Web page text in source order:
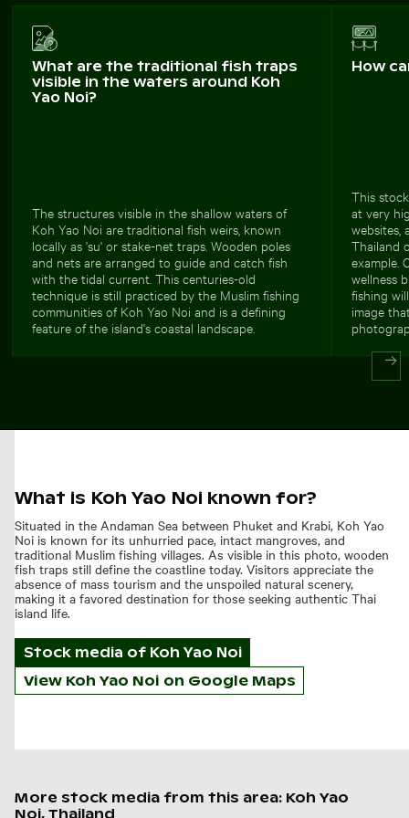
What are the traditional fish traps
visible in the waters around Koh
Yao Noi?
The structures visible in the shallow waters of
Koh Yao Noi are traditional fish weirs, known
locally as 'su' or stake-net traps. Wooden poles
and nets are arranged to guide and catch fish
with the tidal current. This centuries-old
technique is still practiced by the Muslim fishing
communities of Koh Yao Noi and is a defining
feature of the island's coastal landscape.
How
This
at very
websites,
Thailand
example.
wellness
fishing
image
What is Koh Yao Noi known for?
Situated in the Andaman Sea between Phuket and Krabi, Koh Yao
Noi is known for its unhurried pace, intact mangroves, and
traditional Muslim fishing villages. As visible in this photo, wooden
fish traps still define the coastline today. Visitors appreciate the
absence of mass tourism and the unspoiled natural scenery,
making it a favored destination for those seeking authentic Thai
island life.
Stock media of Koh Yao Noi
View Koh Yao Noi on Google Maps
More stock media from this area: Koh Yao
Noi, Thailand